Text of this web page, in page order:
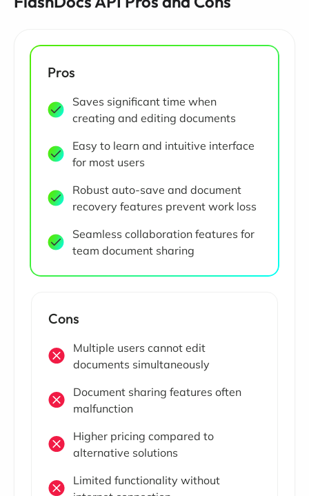
Pros
Saves significant time when
creating and editing documents
Easy to learn and intuitive interface
for most users
Robust auto-save and document
recovery features prevent work loss
Seamless collaboration features for
team document sharing
Cons
Multiple users cannot edit
documents simultaneously
Document sharing features often
malfunction
Higher pricing compared to
alternative solutions
Limited functionality without